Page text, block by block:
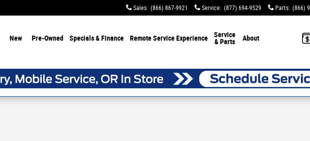
Sales: (866) 867-9921 Service: (877) 694-9529 Parts: (866)
New Pre-Owned Specials & Finance Remote Service Experience
Service
& Parts
About